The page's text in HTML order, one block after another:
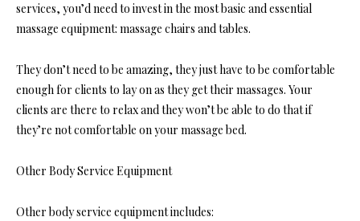
services, you’d need to invest in the most basic and essential
massage equipment: massage chairs and tables.
They don’t need to be amazing, they just have to be comfortable
enough for clients to lay on as they get their massages. Your
clients are there to relax and they won’t be able to do that if
they’re not comfortable on your massage bed.
Other Body Service Equipment
Other body service equipment includes: